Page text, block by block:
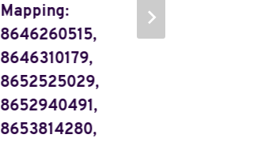
Mapping:
8646260515,
8646310179,
8652525029,
8652940491,
8653814280,